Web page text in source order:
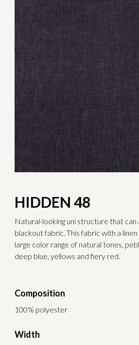
HIDDEN 48
Natural-looking uni structure that can
blackout fabric. This fabric with a linen
large color range of natural tones,
deep blue, yellows and fiery red.
Composition
100% polyester
Width